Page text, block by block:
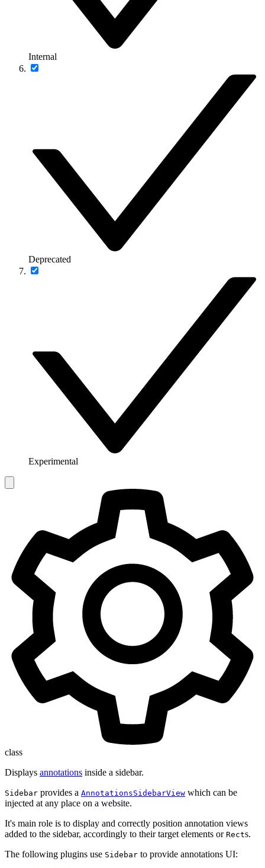
Internal
Deprecated
Experimental
class
Displays annotations inside a sidebar.
Sidebar provides a AnnotationsSidebarView which can be
injected at any place on a website.
It's main role is to display and correctly position annotation views
added to the sidebar, accordingly to their target elements or Rects.
The following plugins use Sidebar to provide annotations UI: